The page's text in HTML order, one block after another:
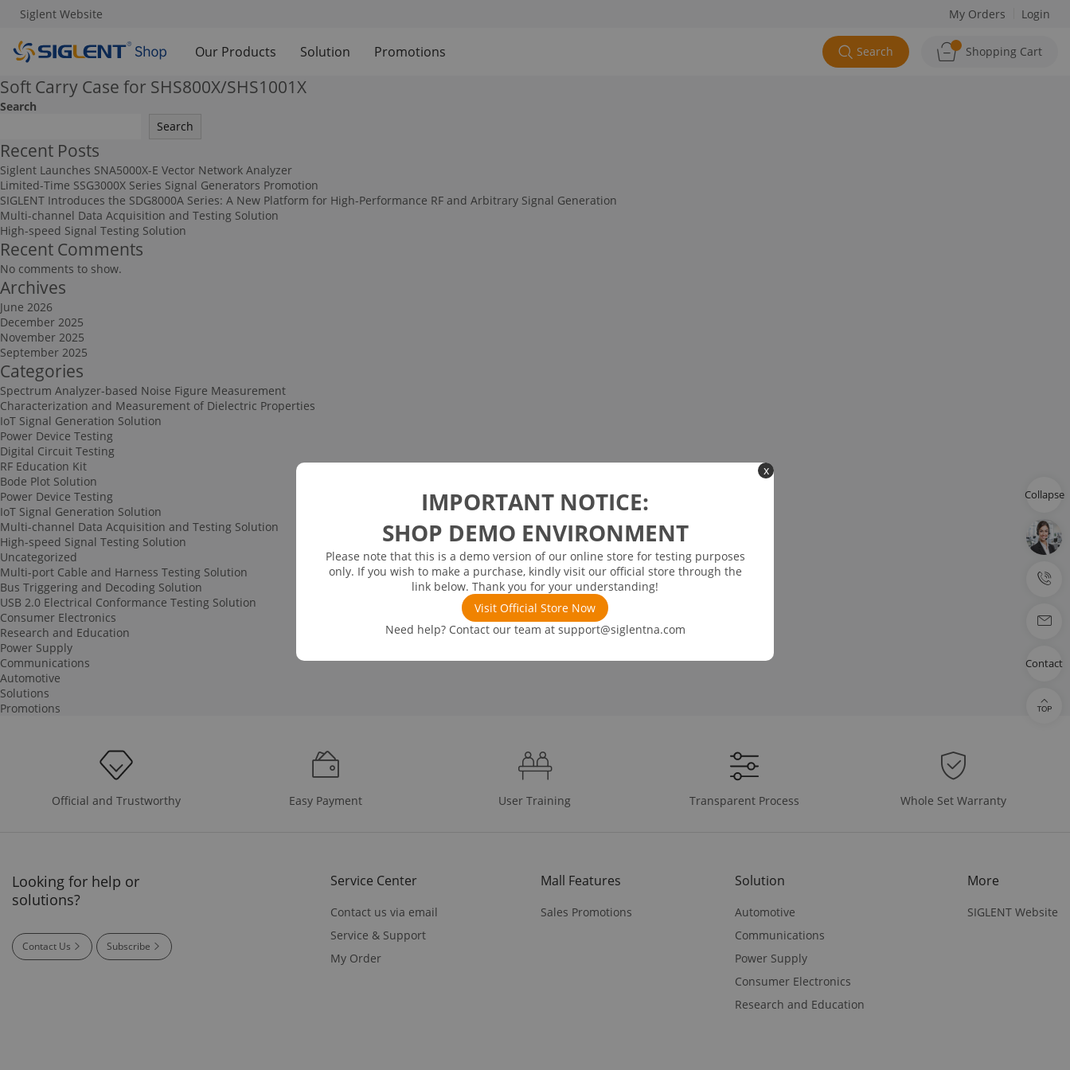
x
IMPORTANT NOTICE:
SHOP DEMO ENVIRONMENT
Please note that this is a demo version of our online store for testing purposes
only. If you wish to make a purchase, kindly visit our official store through the
link below. Thank you for your understanding!
Visit Official Store Now
Need help? Contact our team at support@siglentna.com
Siglent Website My Orders Login
Our Products Solution Promotions Search Shopping Cart
Soft Carry Case for SHS800X/SHS1001X
Search
Search
Recent Posts
Siglent Launches SNA5000X-E Vector Network Analyzer
Limited-Time SSG3000X Series Signal Generators Promotion
SIGLENT Introduces the SDG8000A Series: A New Platform for High-Performance RF and Arbitrary Signal Generation
Multi-channel Data Acquisition and Testing Solution
High-speed Signal Testing Solution
Recent Comments
No comments to show.
Archives
June 2026
December 2025
November 2025
September 2025
Categories
Spectrum Analyzer-based Noise Figure Measurement
Characterization and Measurement of Dielectric Properties
IoT Signal Generation Solution
Power Device Testing
Digital Circuit Testing
RF Education Kit
Bode Plot Solution
Power Device Testing
IoT Signal Generation Solution
Multi-channel Data Acquisition and Testing Solution
High-speed Signal Testing Solution
Uncategorized
Multi-port Cable and Harness Testing Solution
Bus Triggering and Decoding Solution
USB 2.0 Electrical Conformance Testing Solution
Consumer Electronics
Research and Education
Power Supply
Communications
Automotive
Solutions
Promotions
Official and Trustworthy Easy Payment User Training Transparent Process Whole Set Warranty
Looking for help or
solutions?
Contact Us Subscribe
Service Center
Contact us via email
Service & Support
My Order
Mall Features
Sales Promotions
Solution
Automotive
Communications
Power Supply
Consumer Electronics
Research and Education
More
SIGLENT Website
Collapse
Contact